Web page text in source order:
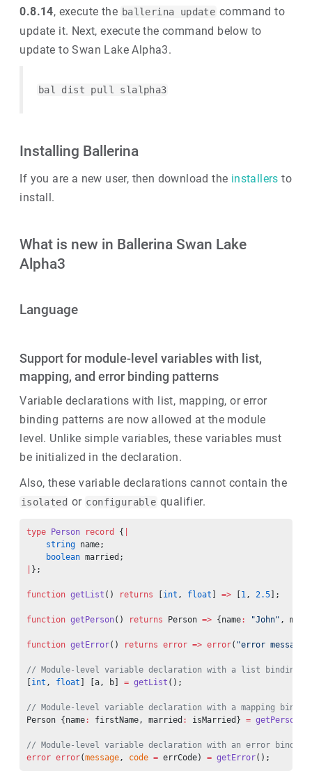
0.8.14, execute the ballerina update command to
update it. Next, execute the command below to
update to Swan Lake Alpha3.
bal dist pull slalpha3
Installing Ballerina
If you are a new user, then download the installers to
install.
What is new in Ballerina Swan Lake
Alpha3
Language
Support for module-level variables with list,
mapping, and error binding patterns
Variable declarations with list, mapping, or error
binding patterns are now allowed at the module
level. Unlike simple variables, these variables must
be initialized in the declaration.
Also, these variable declarations cannot contain the
isolated or configurable qualifier.
type Person record {
    string
name;
    boolean
married;
};
function getList () returns int , float ] => 1, 2.5 ];
function getPerson() returns Person => {name: "John" ,
function getError() returns error => error( "error message"
// Module-level variable declaration with a list binding
int , float ] [a, b] = getList ();
// Module-level variable declaration with a mapping
Person {name: firstName, married : isMarried} = getPerson
// Module-level variable declaration with an error
error error(message, code = errCode) = getError();